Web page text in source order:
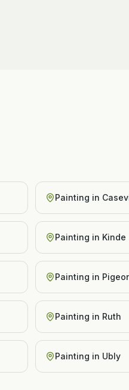
Painting in
Painting in Kinde
Painting in
Painting in Ruth
Painting in Ubly